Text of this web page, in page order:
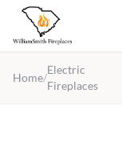
Skip to main content
Home/
Electric
Fireplaces